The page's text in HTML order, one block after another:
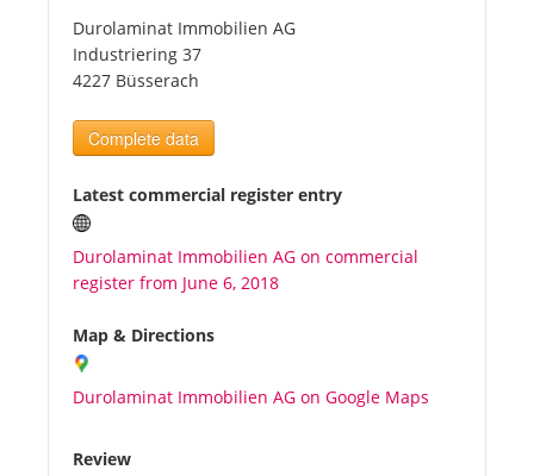
Tourists
News
Benefits
Plans
Media
About us
Durolaminat Immobilien AG
Industriering 37
4227 Büsserach
Complete data
Latest commercial register entry
Durolaminat Immobilien AG on commercial
register from June 6, 2018
Map & Directions
Durolaminat Immobilien AG on Google Maps
Review